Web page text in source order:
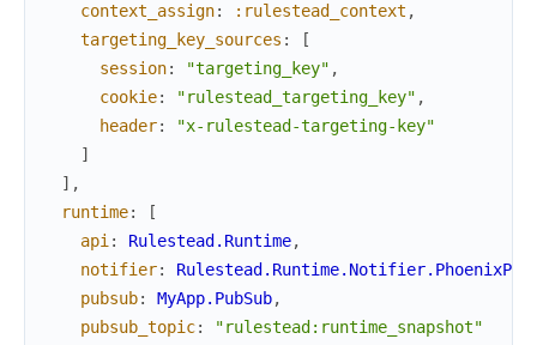
context_assign: :rulestead_context ,
targeting_key_sources :
[
session: "targeting_key" ,
cookie: "rulestead_targeting_key" ,
header:
"x-rulestead-targeting-key"
]
] ,
runtime:
[
api: Rulestead.Runtime,
notifier:
pubsub: MyApp.PubSub,
pubsub_topic:
"rulestead:runtime_snapshot"